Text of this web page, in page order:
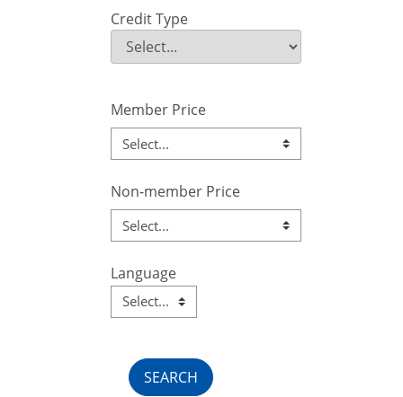
Credit Type
Credit Type
Field Value
Member Price
Non-member Price
Language
Language
Field Value